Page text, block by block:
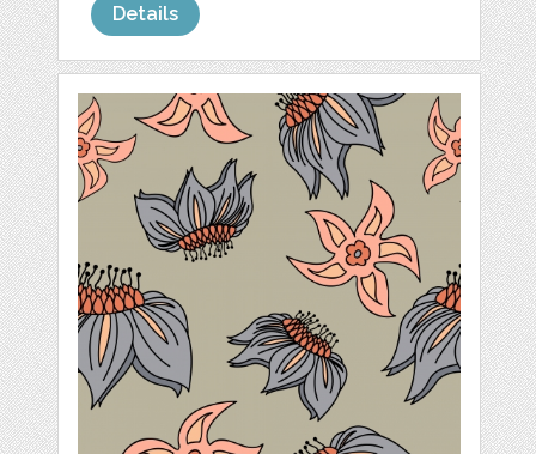
Details